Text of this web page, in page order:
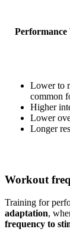
Lower to
common
Higher
Lower
Longer
Workout
Training for
adaptation,
frequency to